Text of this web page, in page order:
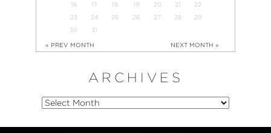
16
17 18 19 20 21
22
23
24 25 26 27 28
29
30
31
« PREV MONTH NEXT MONTH »
ARCHIVES